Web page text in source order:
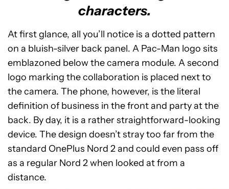
characters.
At first glance, all you’ll notice is a dotted pattern
on a bluish-silver back panel. A Pac-Man logo sits
emblazoned below the camera module. A second
logo marking the collaboration is placed next to
the camera. The phone, however, is the literal
definition of business in the front and party at the
back. By day, it is a rather straightforward-looking
device. The design doesn’t stray too far from the
standard OnePlus Nord 2 and could even pass off
as a regular Nord 2 when looked at from a
distance.